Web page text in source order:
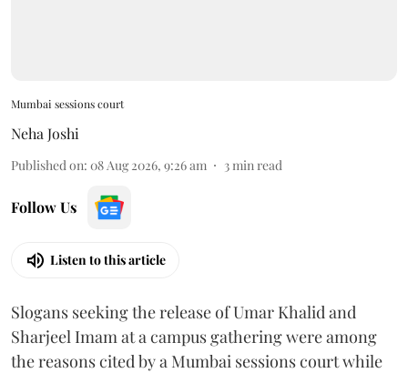
Mumbai sessions court
Neha Joshi
Published on: 08 Aug 2026, 9:26 am 3 min read
Follow Us
Listen to this article
Slogans seeking the release of Umar Khalid and
Sharjeel Imam at a campus gathering were among
the reasons cited by a Mumbai sessions court while